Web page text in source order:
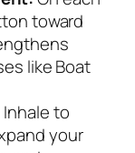
toward
like Boat
Inhale to
your